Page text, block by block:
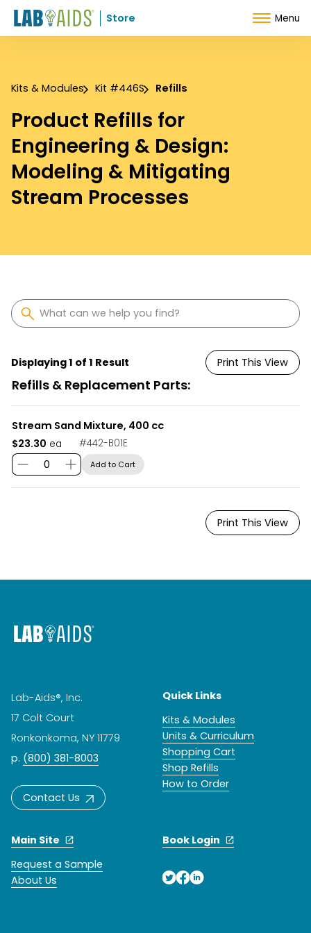
Skip to Content
Store Menu
Kits & Modules Kit #446S Refills
Product Refills for
Engineering & Design:
Modeling & Mitigating
Stream Processes
Displaying 1 of 1 Result Print This View
Refills & Replacement Parts:
Stream Sand Mixture, 400 cc
#442-B01E
$23.30 ea
Add to Cart
Print This View
Lab-Aids®, Inc.
17 Colt Court
Ronkonkoma, NY 11779
p. (800) 381-8003
Contact Us
Quick Links
Kits & Modules
Units & Curriculum
Shopping Cart
Shop Refills
How to Order
Main Site
Request a Sample
About Us
Book Login